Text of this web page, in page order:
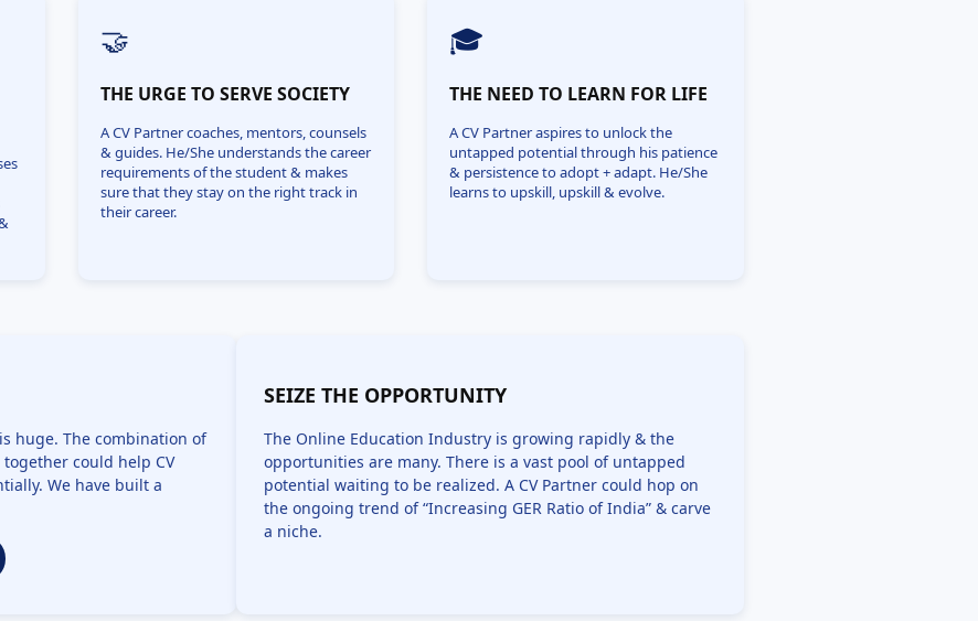
🤝
THE URGE TO SERVE SOCIETY
A CV Partner coaches, mentors, counsels
& guides. He/She understands the career
requirements of the student & makes
sure that they stay on the right track in
their career.
🎓
THE NEED TO LEARN FOR LIFE
A CV Partner aspires to unlock the
untapped potential through his patience
& persistence to adopt + adapt. He/She
learns to upskill, upskill & evolve.
huge. The combination of
could help CV
We have built a
SEIZE THE OPPORTUNITY
The Online Education Industry is growing rapidly & the
opportunities are many. There is a vast pool of untapped
potential waiting to be realized. A CV Partner could hop on
the ongoing trend of “Increasing GER Ratio of India” & carve
a niche.